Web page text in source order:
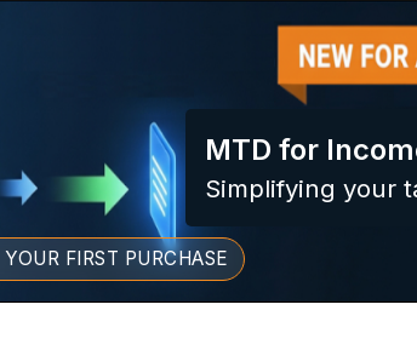
MTD for
Simplifying your
YOUR FIRST PURCHASE